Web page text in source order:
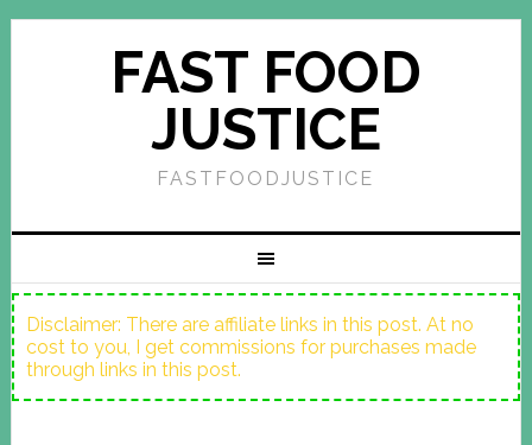
FAST FOOD
JUSTICE
FASTFOODJUSTICE
Disclaimer: There are affiliate links in this post. At no
cost to you, I get commissions for purchases made
through links in this post.